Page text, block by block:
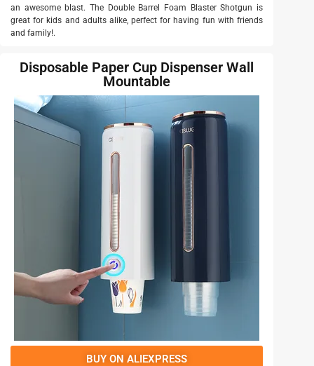
an awesome blast. The Double Barrel Foam Blaster Shotgun is
great for kids and adults alike, perfect for having fun with friends
and family!.
Disposable Paper Cup Dispenser Wall
Mountable
BUY ON ALIEXPRESS